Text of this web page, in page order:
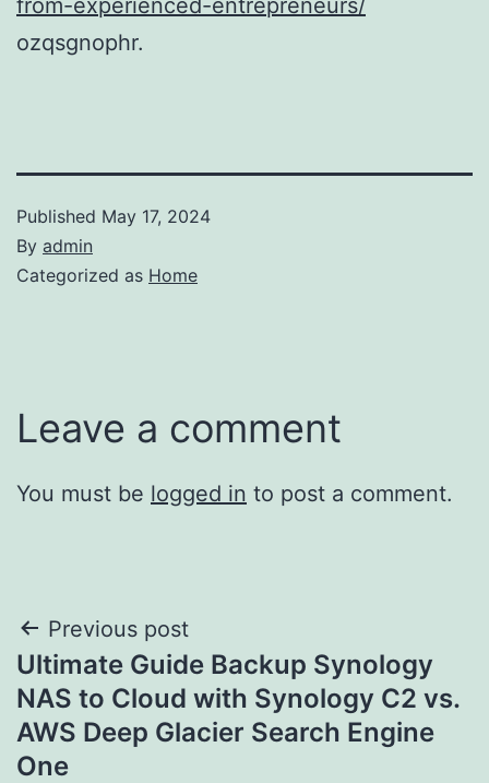
ozqsgnophr.
Published May 17, 2024
By admin
Categorized as Home
Leave a comment
You must be logged in to post a comment.
Post
navigation
Previous post
Ultimate Guide Backup Synology
NAS to Cloud with Synology C2 vs.
AWS Deep Glacier Search Engine
One